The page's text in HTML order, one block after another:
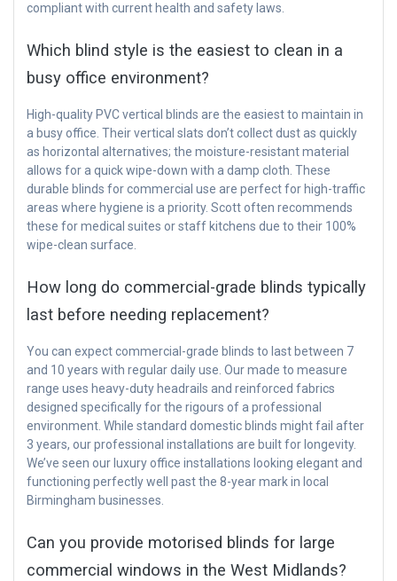
compliant with current health and safety laws.
Which blind style is the easiest to clean in a
busy office environment?
High-quality PVC vertical blinds are the easiest to maintain in
a busy office. Their vertical slats don’t collect dust as quickly
as horizontal alternatives; the moisture-resistant material
allows for a quick wipe-down with a damp cloth. These
durable blinds for commercial use are perfect for high-traffic
areas where hygiene is a priority. Scott often recommends
these for medical suites or staff kitchens due to their 100%
wipe-clean surface.
How long do commercial-grade blinds typically
last before needing replacement?
You can expect commercial-grade blinds to last between 7
and 10 years with regular daily use. Our made to measure
range uses heavy-duty headrails and reinforced fabrics
designed specifically for the rigours of a professional
environment. While standard domestic blinds might fail after
3 years, our professional installations are built for longevity.
We’ve seen our luxury office installations looking elegant and
functioning perfectly well past the 8-year mark in local
Birmingham businesses.
Can you provide motorised blinds for large
commercial windows in the West Midlands?